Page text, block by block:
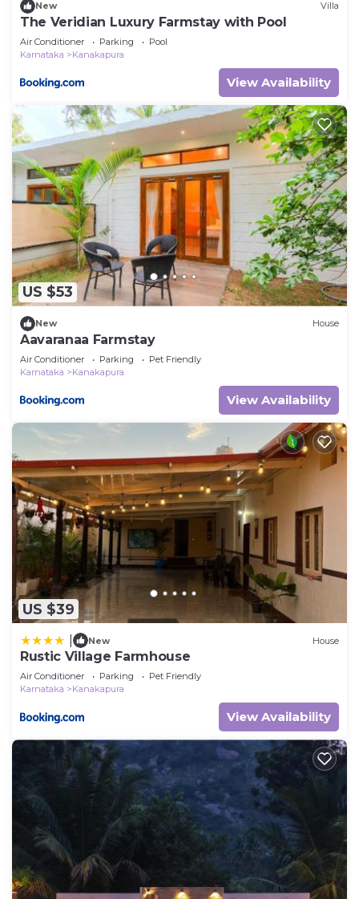
New Villa
The Veridian Luxury Farmstay with Pool
Air Conditioner Parking
Pool
Karnataka
Kanakapura
View Availability
US $53
New House
Aavaranaa Farmstay
Air Conditioner Parking
Pet Friendly
Karnataka
Kanakapura
View Availability
US $39
New House
Rustic Village Farmhouse
Air Conditioner Parking
Pet Friendly
Karnataka
Kanakapura
View Availability